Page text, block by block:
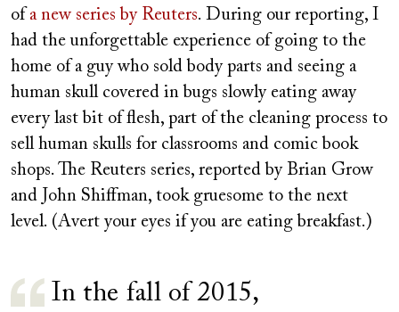
of a new series by Reuters. During our reporting, I
had the unforgettable experience of going to the
home of a guy who sold body parts and seeing a
human skull covered in bugs slowly eating away
every last bit of flesh, part of the cleaning process to
sell human skulls for classrooms and comic book
shops. The Reuters series, reported by Brian Grow
and John Shiffman, took gruesome to the next
level. (Avert your eyes if you are eating breakfast.)
In the fall of 2015,